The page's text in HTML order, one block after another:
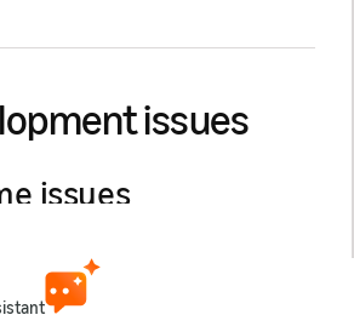
issues
issues
common